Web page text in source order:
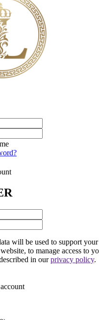
will be used to support
to manage access to
in ourprivacy policy.